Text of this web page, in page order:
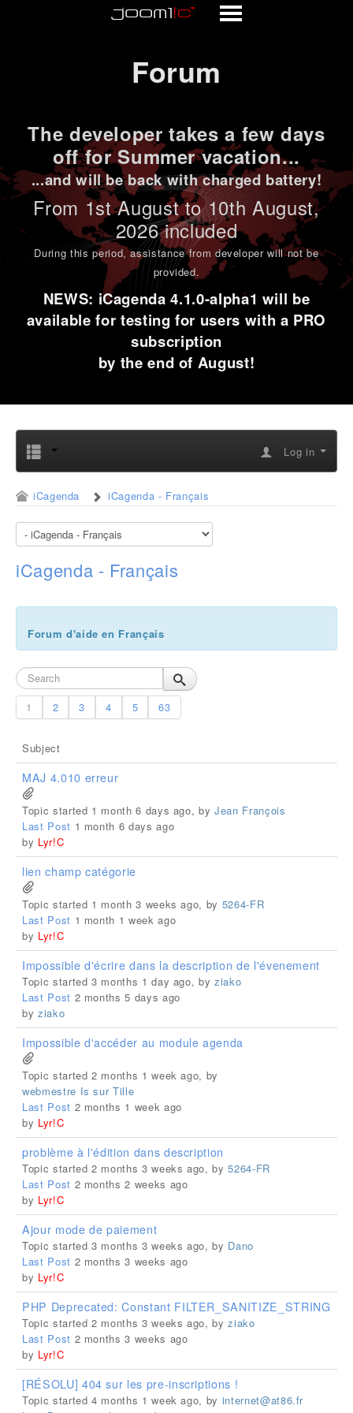
Forum
The developer takes a few days
off for Summer vacation...
...and will be back with charged battery!
From 1stAugust to 10th August,
2026 included
During this period,assistance from developer will not be
provided.
NEWS: iCagenda 4.1.0-alpha1 will be
available for testing for users with a PRO
subscription
by the end of August!
Log in
iCagenda iCagenda - Français
iCagenda - Français
Forum d'aide en Français
1 2 3 4 5 63
Subject
MAJ 4.010 erreur
Topic started 1 month 6 days ago, byJean François
Last Post 1 month 6 days ago
by Lyr!C
lien champ catégorie
Topic started 1 month 3 weeks ago, by 5264-FR
Last Post 1 month 1 week ago
by Lyr!C
Impossible d'écrire dans la description de l'évenement
Topic started 3 months 1 day ago, byziako
Last Post 2 months 5 days ago
by ziako
Impossible d'accéder au module agenda
Topic started 2 months 1 week ago, by
webmestre Is sur Tille
Last Post 2 months 1 week ago
by Lyr!C
problème à l'édition dans description
Topic started 2 months 3 weeks ago, by5264-FR
Last Post 2 months 2 weeks ago
by Lyr!C
Ajour mode de paiement
Topic started 3 months 3 weeks ago, by Dano
Last Post 2 months 3 weeks ago
by Lyr!C
PHP Deprecated: Constant FILTER_SANITIZE_STRING
Topic started 2 months 3 weeks ago, byziako
Last Post 2 months 3 weeks ago
by Lyr!C
[RÉSOLU] 404 sur les pre-inscriptions !
Topic started 4 months 1 week ago, by internet@at86.fr